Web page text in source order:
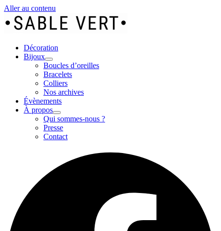
Aller au contenu
Décoration
Bijoux
Boucles d’oreilles
Bracelets
Colliers
Nos archives
Évènements
À propos
Qui sommes-nous ?
Presse
Contact